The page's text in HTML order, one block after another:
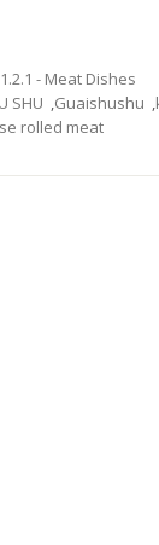
1.2.1 - Meat Dishes
SHU ,Guaishushu ,
rolled meat